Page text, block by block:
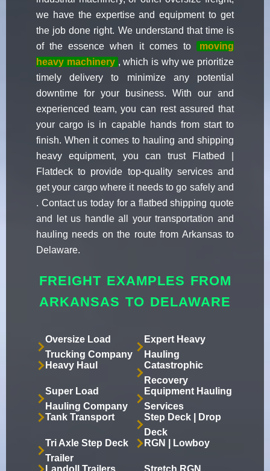
we have the expertise and equipment to get
the job done right. We understand that time is
of the essence when it comes to
moving
heavy machinery , which is why we prioritize
timely delivery to minimize any potential
downtime for your business. With our and
experienced team, you can rest assured that
your cargo is in capable hands from start to
finish. When it comes to hauling and shipping
heavy equipment, you can trust Flatbed |
Flatdeck to provide top-quality services and
get your cargo where it needs to go safely and
. Contact us today for a flatbed shipping quote
and let us handle all your transportation and
hauling needs on the route from Arkansas to
Delaware.
FREIGHT EXAMPLES FROM
ARKANSAS TO DELAWARE
Oversize Load
Trucking Company
Expert Heavy
Hauling
Heavy Haul
Catastrophic
Recovery
Super Load
Hauling Company
Equipment Hauling
Services
Tank Transport
Step Deck | Drop
Deck
Tri Axle Step Deck
Trailer
RGN | Lowboy
Landoll Trailers Stretch RGN